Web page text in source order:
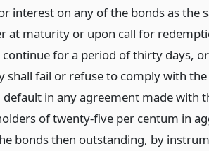
interest on any of the bonds as the
at maturity or upon call for
continue for a period of thirty days,
shall fail or refuse to comply with
in any agreement made with
of twenty-five per centum in
bonds then outstanding, by